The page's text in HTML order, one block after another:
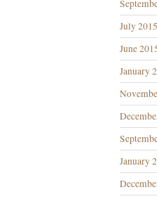
July 2015
June
January
January